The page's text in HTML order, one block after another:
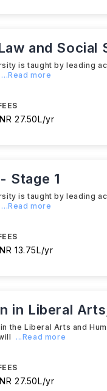
and Social
is taught by leading
...Read more
27.50L/yr
Stage 1
is taught by leading
...Read more
13.75L/yr
in Liberal
the Liberal Arts and
...Read more
27.50L/yr